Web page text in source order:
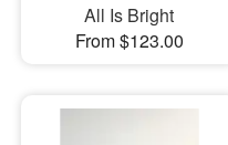
All Is Bright
From $123.00